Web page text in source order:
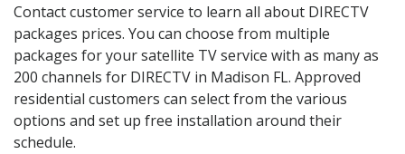
Contact customer service to learn all about DIRECTV
packages prices. You can choose from multiple
packages for your satellite TV service with as many as
200 channels for DIRECTV in Madison FL. Approved
residential customers can select from the various
options and set up free installation around their
schedule.